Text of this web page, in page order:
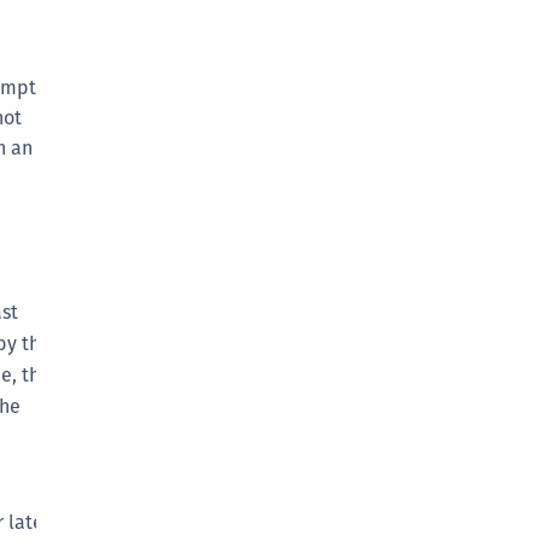
FIDO Key Manager
FIDO Key Manager for Android
FIDO Key Manager for iOS
an
the
the